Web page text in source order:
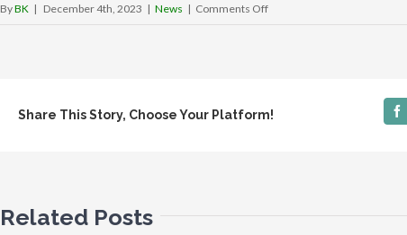
ByBK | December 4th, 2023 | News | Comments Offon
closed
Share This Story, Choose Your Platform!
Related Posts